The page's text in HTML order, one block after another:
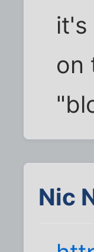
it's
on
Nic